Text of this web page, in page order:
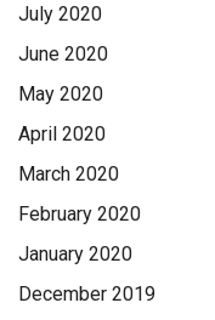
July 2020
June 2020
May 2020
April 2020
March 2020
February 2020
January 2020
December 2019